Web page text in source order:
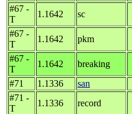
#67 -
T
1.1642
sc
#67 -
T
1.1642 pkm
#67 -
T
1.1642 breaking
#71
1.1336 san
#71 -
T
1.1336 record